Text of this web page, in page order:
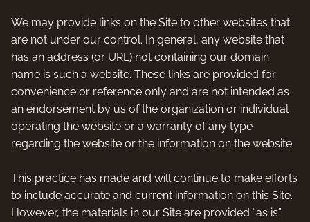
We may provide links on the Site to other websites that
are not under our control. In general, any website that
has an address (or URL) not containing our domain
name is such a website. These links are provided for
convenience or reference only and are not intended as
an endorsement by us of the organization or individual
operating the website or a warranty of any type
regarding the website or the information on the website.
This practice has made and will continue to make efforts
to include accurate and current information on this Site.
However, the materials in our Site are provided “as is”